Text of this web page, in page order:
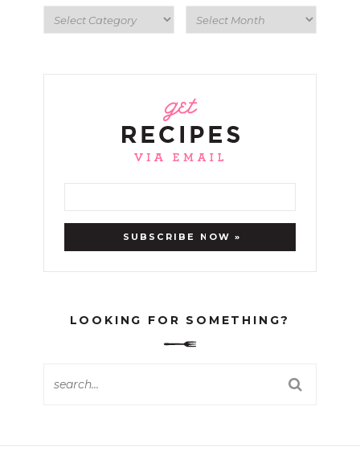
LOOKING FOR SOMETHING?